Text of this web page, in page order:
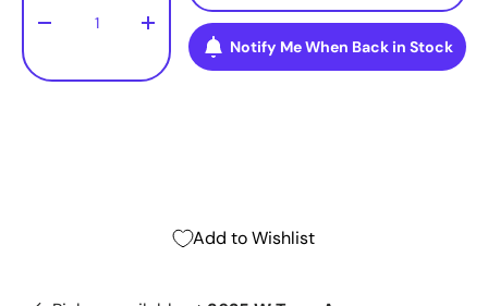
- +
Notify Me When Back in Stock
Add to Wishlist